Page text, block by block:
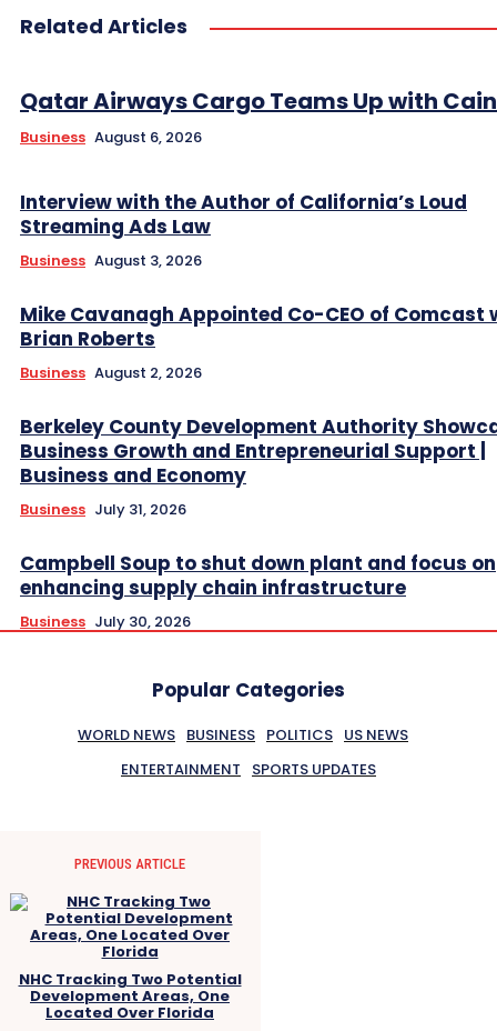
Related Articles
Qatar Airways Cargo Teams Up with
Business August 6, 2026
Interview with the Author of California’s Loud
Streaming Ads Law
Business August 3, 2026
Mike Cavanagh Appointed Co-CEO of Comcast
Brian Roberts
Business August 2, 2026
Berkeley County Development Authority
Business Growth and Entrepreneurial Support |
Business and Economy
Business July 31, 2026
Campbell Soup to shut down plant and focus on
enhancing supply chain infrastructure
Business July 30, 2026
Popular Categories
WORLD NEWS BUSINESS POLITICS US NEWS
ENTERTAINMENT
SPORTS UPDATES
PREVIOUS ARTICLE
NHC Tracking Two Potential
Development Areas, One
Located Over Florida